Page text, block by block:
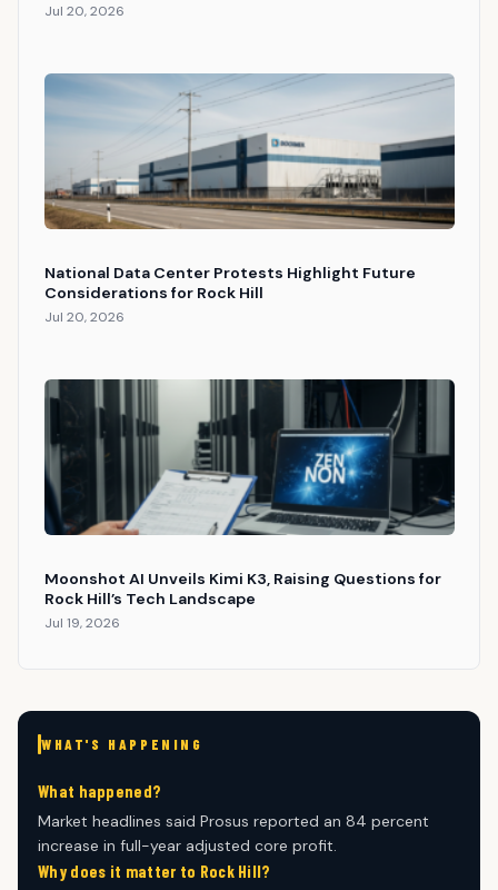
Jul 20, 2026
National Data Center Protests Highlight Future
Considerations for Rock Hill
Jul 20, 2026
Moonshot AI Unveils Kimi K3, Raising Questions for
Rock Hill’s Tech Landscape
Jul 19, 2026
WHAT'S HAPPENING
What happened?
Market headlines said Prosus reported an 84 percent
increase in full-year adjusted core profit.
Why does it matter to Rock Hill?